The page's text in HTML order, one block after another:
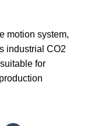
motion system,
industrial CO2
for